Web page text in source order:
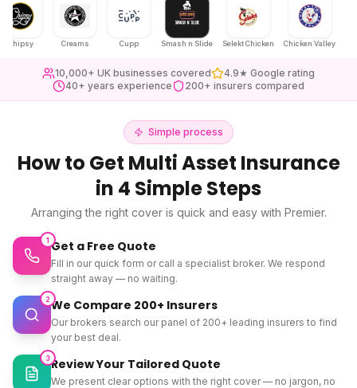
Creams Smash n Slide Selekt Chicken Chicken Valley Karak
10,000+ UK businesses covered
4.9★ Google rating
40+ years experience
200+ insurers compared
Simple process
How to Get Multi Asset Insurance
in 4 Simple Steps
Arranging the right cover is quick and easy with Premier.
1 Get a Free Quote
Fill in our quick form or call a specialist broker. We respond
straight away — no waiting.
2We Compare 200+ Insurers
Our brokers search our panel of 200+ leading insurers to find
your best deal.
3Review Your Tailored Quote
We present clear options with the right cover — no jargon, no